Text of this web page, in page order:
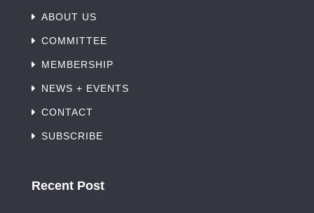
ABOUT US
COMMITTEE
MEMBERSHIP
NEWS + EVENTS
CONTACT
SUBSCRIBE
Recent Post